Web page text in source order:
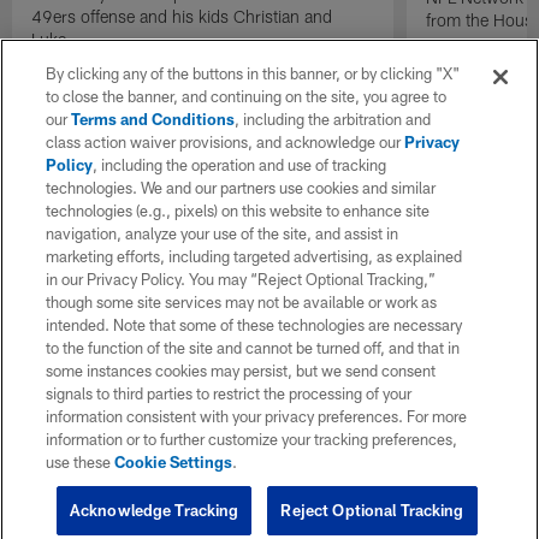
49ers offense and his kids Christian and
Luke.
from the
By clicking any of the buttons in this banner, or by clicking "X"
to close the banner, and continuing on the site, you agree to
ourTerms and Conditions, including the arbitration and
class action waiver provisions, and acknowledge ourPrivacy
Policy, including the operation and use of tracking
technologies. We and our partners use cookies and similar
technologies (e.g., pixels) on this website to enhance site
navigation, analyze your use of the site, and assist in
marketing efforts, including targeted advertising, as explained
in our Privacy Policy. You may “Reject Optional Tracking,”
though some site services may not be available or work as
intended. Note that some of these technologies are necessary
to the function of the site and cannot be turned off, and that in
some instances cookies may persist, but we send consent
signals to third parties to restrict the processing of your
information consistent with your privacy preferences. For more
information or to further customize your tracking preferences,
use theseCookie Settings.
Reject Optional Tracking
Acknowledge Tracking